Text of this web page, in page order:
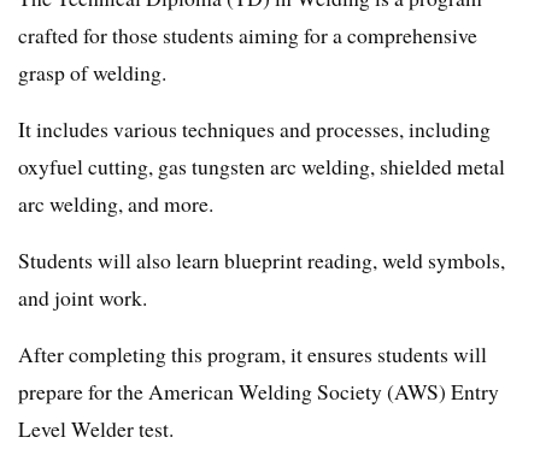
crafted for those students aiming for a comprehensive
grasp of welding.
It includes various techniques and processes, including
oxyfuel cutting, gas tungsten arc welding, shielded metal
arc welding, and more.
Students will also learn blueprint reading, weld symbols,
and joint work.
After completing this program, it ensures students will
prepare for the American Welding Society (AWS) Entry
Level Welder test.